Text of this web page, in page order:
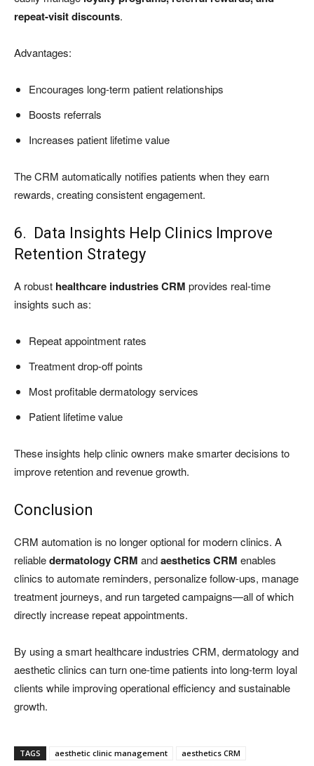
repeat-visit discounts.
Advantages:
Encourages long-term patient relationships
Boosts referrals
Increases patient lifetime value
The CRM automatically notifies patients when they earn
rewards, creating consistent engagement.
6. Data Insights Help Clinics Improve
Retention Strategy
A robust healthcare industries CRM provides real-time
insights such as:
Repeat appointment rates
Treatment drop-off points
Most profitable dermatology services
Patient lifetime value
These insights help clinic owners make smarter decisions to
improve retention and revenue growth.
Conclusion
CRM automation is no longer optional for modern clinics. A
reliabledermatology CRM andaesthetics CRM enables
clinics to automate reminders, personalize follow-ups, manage
treatment journeys, and run targeted campaigns—all of which
directly increase repeat appointments.
By using a smart healthcare industries CRM, dermatology and
aesthetic clinics can turn one-time patients into long-term loyal
clients while improving operational efficiency and sustainable
growth.
TAGS aesthetic clinic management
aesthetics CRM